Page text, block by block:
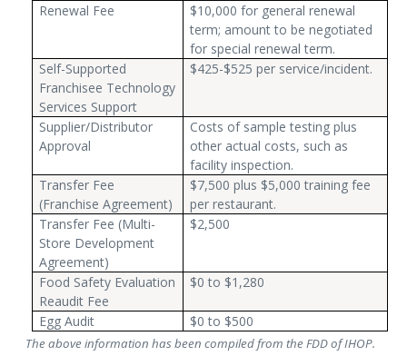
Renewal Fee
$10,000 for general renewal
term; amount to be negotiated
for special renewal term.
Self-Supported
Franchisee Technology
Services Support
$425-$525 per service/incident.
Supplier/Distributor
Approval
Costs of sample testing plus
other actual costs, such as
facility inspection.
Transfer Fee
(Franchise Agreement)
$7,500 plus $5,000 training fee
per restaurant.
Transfer Fee (Multi-
Store Development
Agreement)
$2,500
Food Safety Evaluation
Reaudit Fee
$0 to $1,280
Egg Audit $0 to $500
The above information has been compiled from the FDD of IHOP.